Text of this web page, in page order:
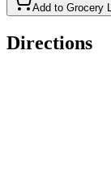
Add to Grocery
Directions